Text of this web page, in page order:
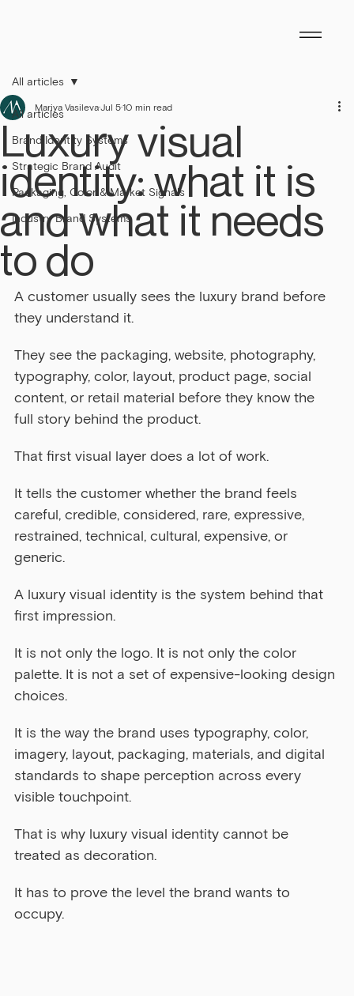
All articles
Brand Identity Systems
Strategic Brand Audit
Packaging, Color & Market Signals
Industry Brand Systems
All articles
Luxury visual
identity: what it is
and what it needs
to do
Mariya VasilevaJul 510 min read
A customer usually sees the luxury brand before
they understand it.
They see the packaging, website, photography,
typography, color, layout, product page, social
content, or retail material before they know the
full story behind the product.
That first visual layer does a lot of work.
It tells the customer whether the brand feels
careful, credible, considered, rare, expressive,
restrained, technical, cultural, expensive, or
generic.
A luxury visual identity is the system behind that
first impression.
It is not only the logo. It is not only the color
palette. It is not a set of expensive-looking design
choices.
It is the way the brand uses typography, color,
imagery, layout, packaging, materials, and digital
standards to shape perception across every
visible touchpoint.
That is why luxury visual identity cannot be
treated as decoration.
It has to prove the level the brand wants to
occupy.